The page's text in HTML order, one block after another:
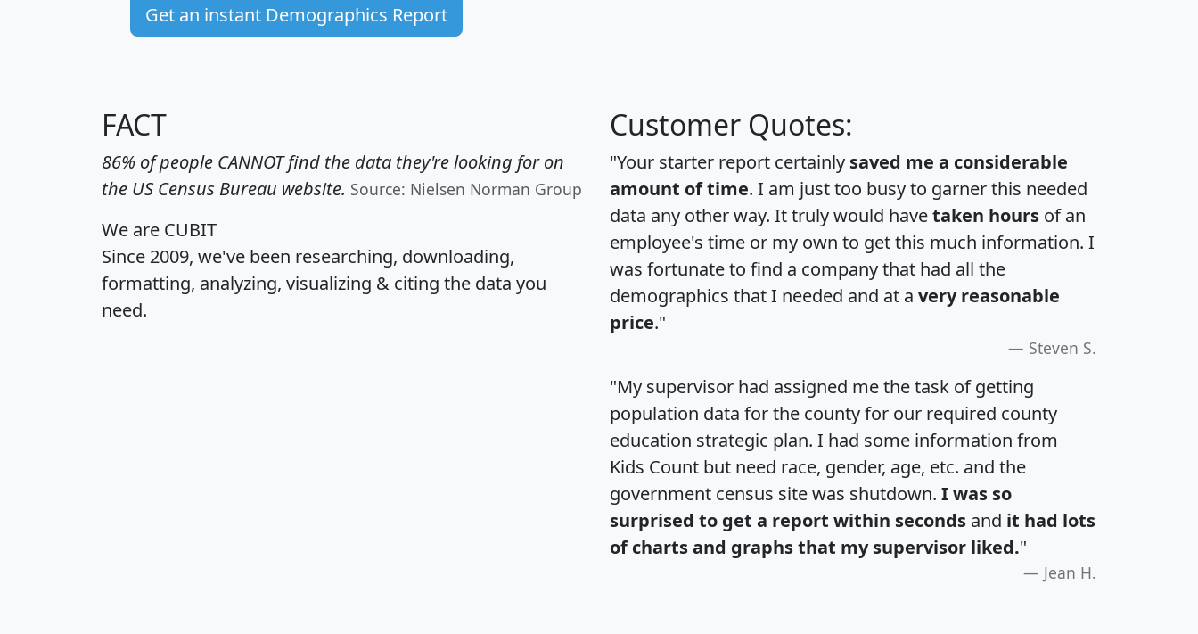
Get an instant Demographics Report
FACT
86% of people CANNOT find the data they're looking for on
the US Census Bureau website. Source: Nielsen Norman Group
We are CUBIT
Since 2009, we've been researching, downloading,
formatting, analyzing, visualizing & citing the data you
need.
Customer Quotes:
"Your starter report certainly saved me a considerable
amount of time. I am just too busy to garner this needed
data any other way. It truly would havetaken hours of an
employee's time or my own to get this much information. I
was fortunate to find a company that had all the
demographics that I needed and at a very reasonable
price."
Steven S.
"My supervisor had assigned me the task of getting
population data for the county for our required county
education strategic plan. I had some information from
Kids Count but need race, gender, age, etc. and the
government census site was shutdown. I was so
surprised to get a report within seconds and it had lots
of charts and graphs that my supervisor liked."
Jean H.